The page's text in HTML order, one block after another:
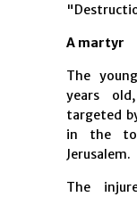
A martyr
The
years
targeted
in the
Jerusalem.
The